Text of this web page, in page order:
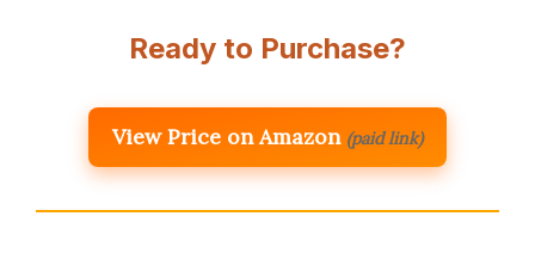
Ready to Purchase?
View Price on Amazon (paid link)